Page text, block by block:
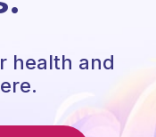
health and